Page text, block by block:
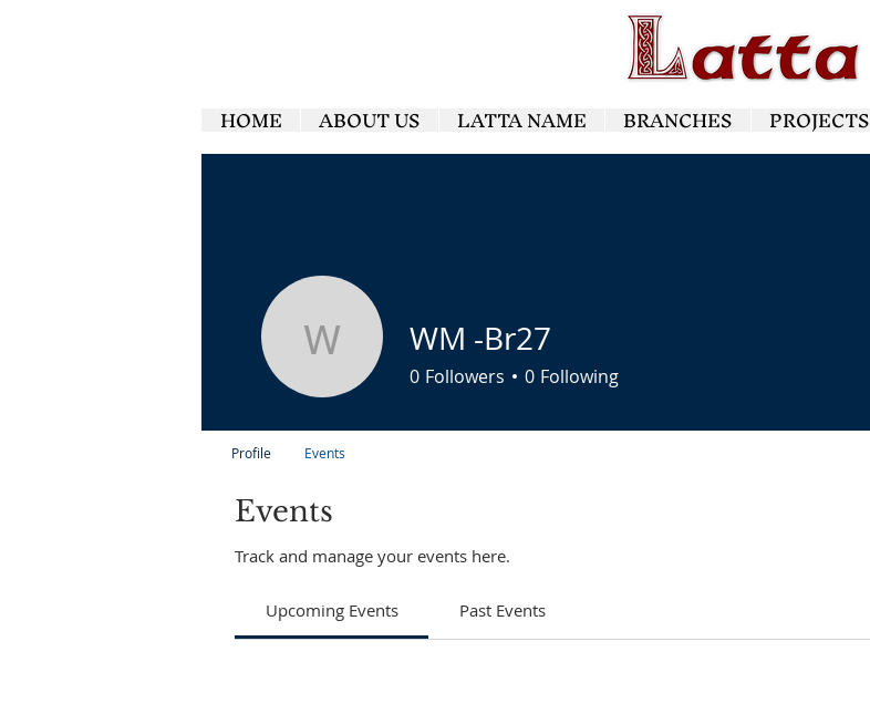
HOME ABOUT US LATTA NAME BRANCHES PROJECTS
Events
Track and manage your events here.
Upcoming Events Past Events
WM -Br27
WM -Br27
0 Followers 0 Following
Profile Events